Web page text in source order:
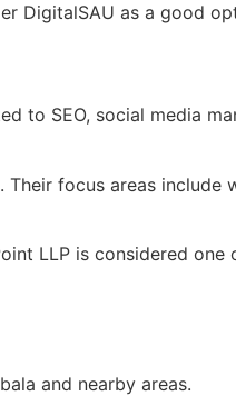
DigitalSAU as a good
to SEO, social media
focus areas include
LLP is considered one
and nearby areas.